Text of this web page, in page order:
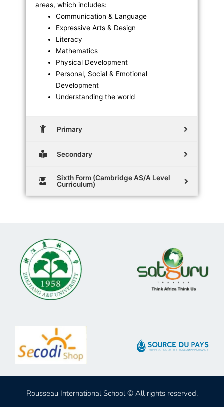
areas, which includes:
Communication & Language
Expressive Arts & Design
Literacy
Mathematics
Physical Development
Personal, Social & Emotional
Development
Understanding the world
Primary
Secondary
Sixth Form (Cambridge AS/A Level
Curriculum)
Rousseau International School © All rights reserved.